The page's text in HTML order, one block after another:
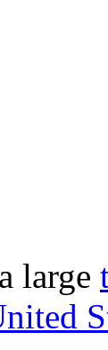
large